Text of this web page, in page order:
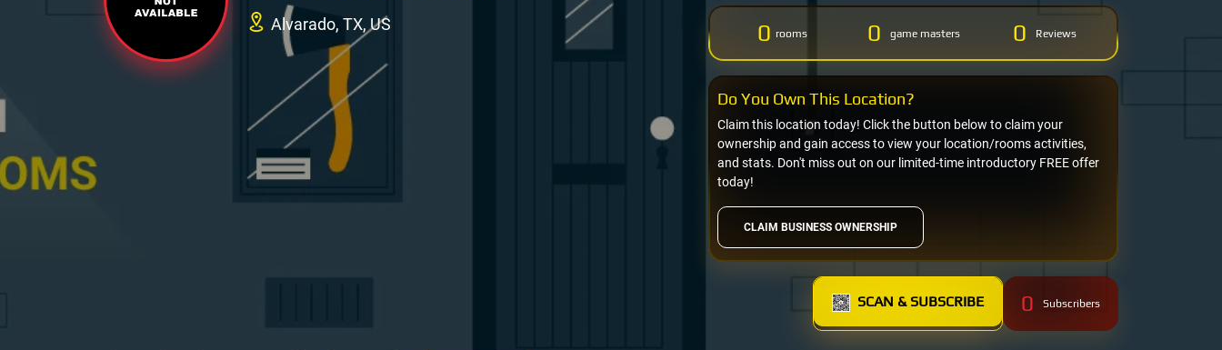
Alvarado, TX, US 0 rooms 0 game masters 0 Reviews
CLAIM BUSINESS OWNERSHIP
Claim this location today! Click the button below to claim your
ownership and gain access to view your location/rooms activities,
and stats. Don't miss out on our limited-time introductory FREE offer
today!
Do You Own This Location?
SCAN & SUBSCRIBE 0 Subscribers